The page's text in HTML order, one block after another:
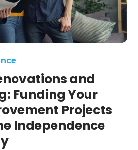
and
Funding Your
Projects
Independence